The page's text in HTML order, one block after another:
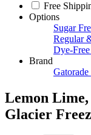
Free
Options
Sugar
Regular
Dye-Free
Brand
Gatorade
Lemon
Glacier